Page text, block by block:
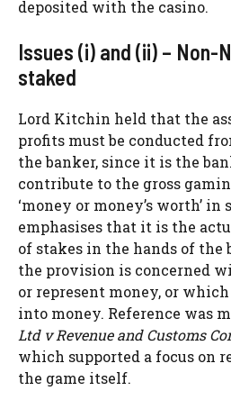
deposited with the casino.
Issues (i) and (ii) – Non-
staked
Lord Kitchin held that the
profits must be conducted
the banker, since it is the
contribute to the gross
‘money or money’s worth’ in
emphasises that it is the
of stakes in the hands of the
the provision is concerned
or represent money, or
into money. Reference was
Ltd v Revenue and Customs
which supported a focus on
the game itself.